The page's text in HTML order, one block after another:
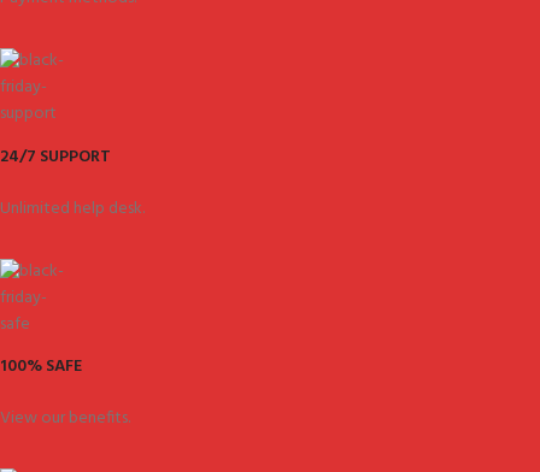
24/7 SUPPORT
Unlimited help desk.
100% SAFE
View our benefits.